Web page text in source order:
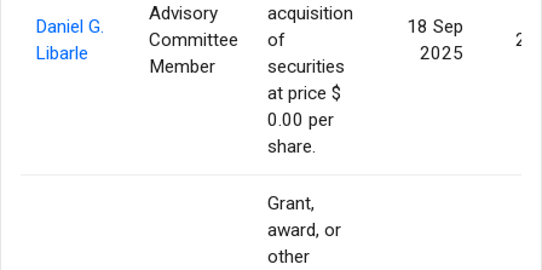
Daniel G.
Libarle
Advisory
Committee
Member
acquisition
of
securities
at price $
0.00 per
share.
18 Sep
2025
Grant,
award, or
other